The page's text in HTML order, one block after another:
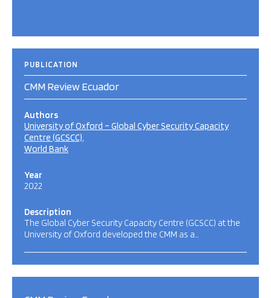
PUBLICATION
CMM Review Ecuador
Authors
University of Oxford – Global Cyber Security Capacity
Centre (GCSCC)
World Bank
Year
2022
Description
The Global Cyber Security Capacity Centre (GCSCC) at the
University of Oxford developed the CMM as a…